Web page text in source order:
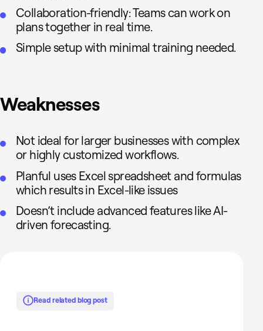
Collaboration-friendly: Teams can work on
plans together in real time.
Simple setup with minimal training needed.
Weaknesses
Not ideal for larger businesses with complex
or highly customized workflows.
Planful uses Excel spreadsheet and formulas
which results in Excel-like issues
Doesn’t include advanced features like AI-
driven forecasting.
Read related blog post